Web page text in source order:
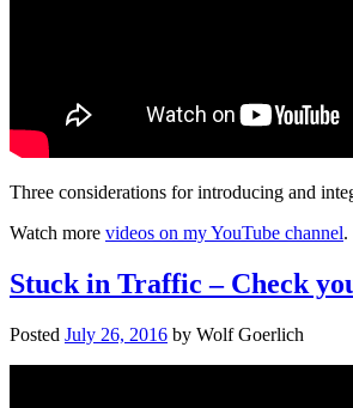
Three considerations for introducing and
Watch more videos on my YouTube channel.
Stuck in Traffic – Check
Posted July 26, 2016 by Wolf Goerlich